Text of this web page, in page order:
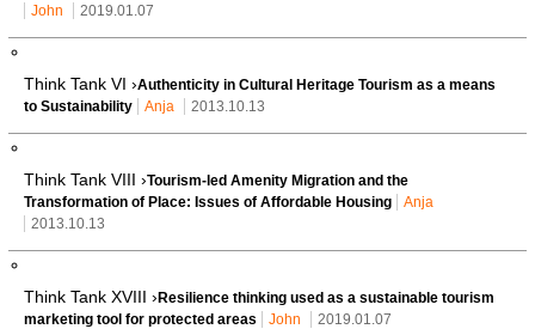
John
2019.01.07
Think Tank VI ›Authenticity in Cultural Heritage Tourism as a means
to Sustainability
Anja 2013.10.13
Think Tank VIII ›Tourism-led Amenity Migration and the
Transformation of Place: Issues of Affordable Housing
Anja
2013.10.13
Think Tank XVIII › Resilience thinking used as a sustainable tourism
marketing tool for protected areas
John 2019.01.07